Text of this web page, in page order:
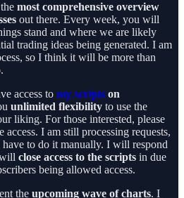
most comprehensive overview
out there. Every week, you will
stand and where we are likely
trading ideas being generated. I am
so I think it will be more than
access to my scripts on
unlimited flexibility to use the
liking. For those interested, please
I am still processing requests,
to do it manually. I will respond
close access to the scripts in due
being allowed access.
the upcoming wave of charts. I